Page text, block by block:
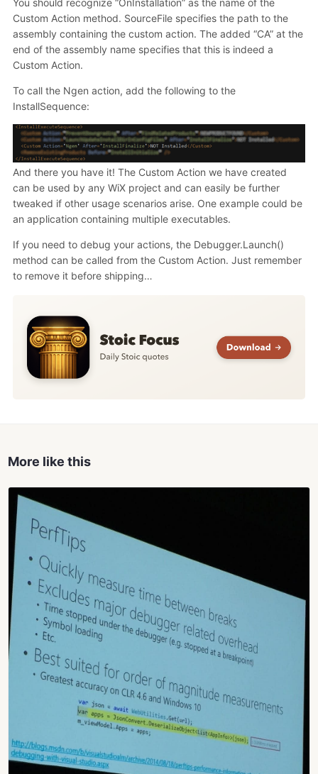
You should recognize “OnInstallation” as the name of the
Custom Action method. SourceFile specifies the path to the
assembly containing the custom action. The added “CA” at the
end of the assembly name specifies that this is indeed a
Custom Action.
To call the Ngen action, add the following to the
InstallSequence:
And there you have it! The Custom Action we have created
can be used by any WiX project and can easily be further
tweaked if other usage scenarios arise. One example could be
an application containing multiple executables.
If you need to debug your actions, the Debugger.Launch()
method can be called from the Custom Action. Just remember
to remove it before shipping…
More like this